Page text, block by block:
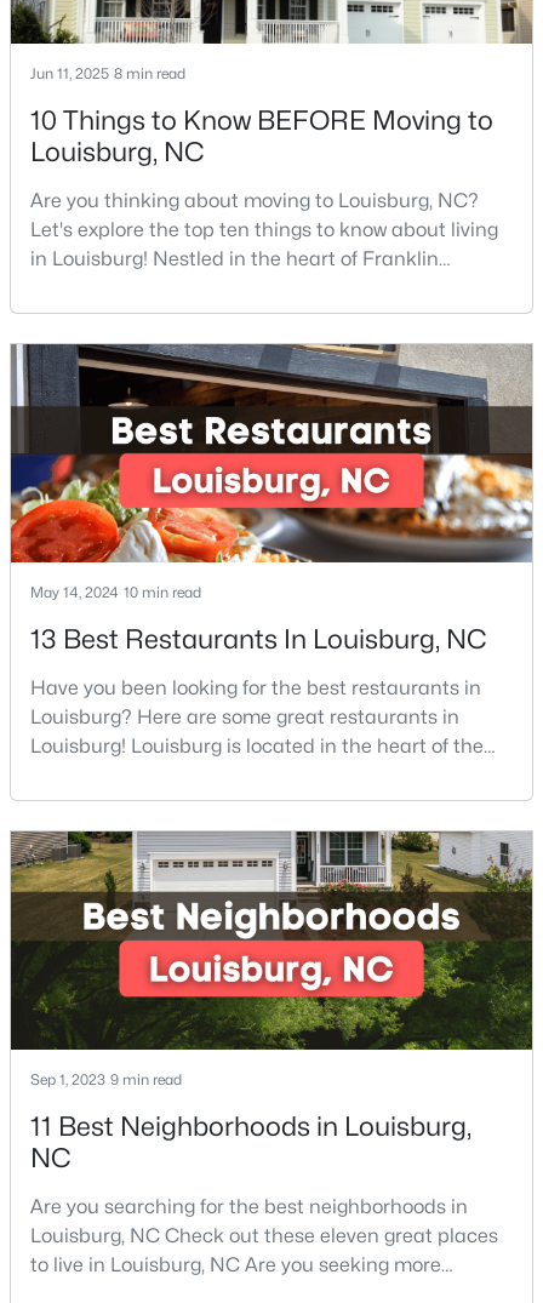
Open: Sat 11:00 AM - 5:00 PM
$342,990 Active
4
Beds
3
Baths
2279
Sqft
0.28
Acres
208 Tar Banks Dr, Louisburg, NC 27549
MLS#: 10182944
Open: Sat 11:00 AM - 5:00 PM
$324,990 Active
3 3 2060 0.23
210 Tar Banks Dr, Louisburg, NC 27549
MLS#: 10182935
Open: Sat 11:00 AM - 5:00 PM
$323,990 Pending
4
Beds
2
Baths
1802
Sqft
0.23
Jun 11, 2025 8 min read
10 Things to Know BEFORE Moving to
Louisburg, NC
Are you thinking about moving to Louisburg, NC?
Let's explore the top ten things to know about living
in Louisburg! Nestled in the heart of Franklin
town charm and modern convenience. Just 30
minutes northeast of Raleigh, this historic
community is attracting families, young
professionals, and retirees who want to escape the
hustle and bustle wh
May 14, 2024 10 min read
13 Best Restaurants In Louisburg, NC
Have you been looking for the best restaurants in
Louisburg? Here are some great restaurants in
Louisburg! Louisburg is located in the heart of the
southern town offers a welcoming community with
great things to do, including delicious
restaurants. Aside from various dining options,
Louisburg has beautiful homes for sale and is
surrounded by historic dis
Sep 1, 2023 9 min read
11 Best Neighborhoods in Louisburg,
NC
Are you searching for the best neighborhoods in
Louisburg, NC Check out these eleven great places
to live in Louisburg, NC Are you seeking more